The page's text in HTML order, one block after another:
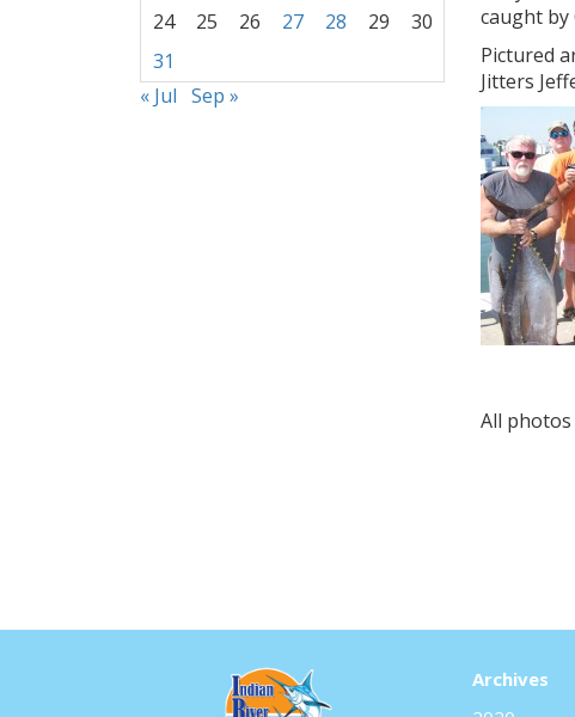
caught by
Pictured
Jitters
All photos
24
25 26 27 28 29
30
31
« Jul Sep »
Archives